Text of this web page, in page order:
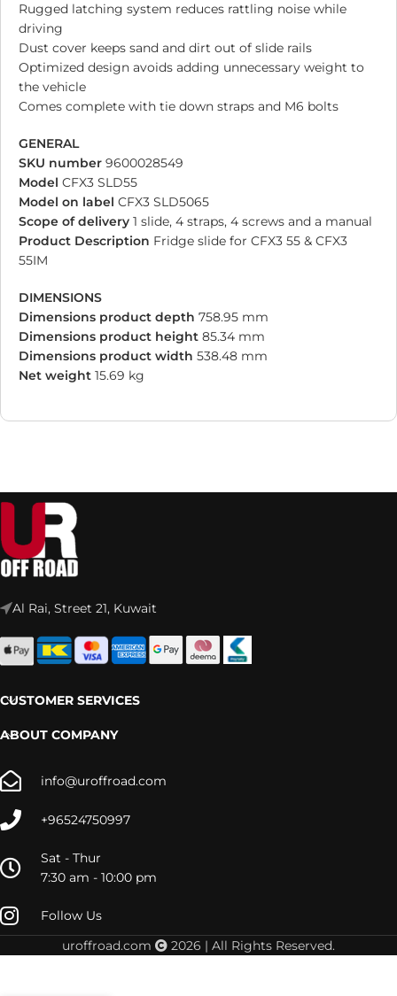
Rugged latching system reduces rattling noise while
driving
Dust cover keeps sand and dirt out of slide rails
Optimized design avoids adding unnecessary weight to
the vehicle
Comes complete with tie down straps and M6 bolts
GENERAL
SKU number 9600028549
Model CFX3 SLD55
Model on label CFX3 SLD5065
Scope of delivery 1 slide, 4 straps, 4 screws and a manual
Product Description Fridge slide for CFX3 55 & CFX3
55IM
DIMENSIONS
Dimensions product depth 758.95 mm
Dimensions product height 85.34 mm
Dimensions product width 538.48 mm
Net weight 15.69 kg
Al Rai, Street 21, Kuwait
CUSTOMER SERVICES
ABOUT COMPANY
info@uroffroad.com
+96524750997
Sat - Thur
7:30 am - 10:00 pm
Follow Us
uroffroad.com
2026 | All Rights Reserved.